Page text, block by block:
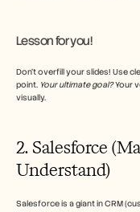
Lesson for you!
Don’t overfill your slides! Use
point. Your ultimate goal? Your
visually.
2. Salesforce
Understand)
Salesforce is a giant in CRM